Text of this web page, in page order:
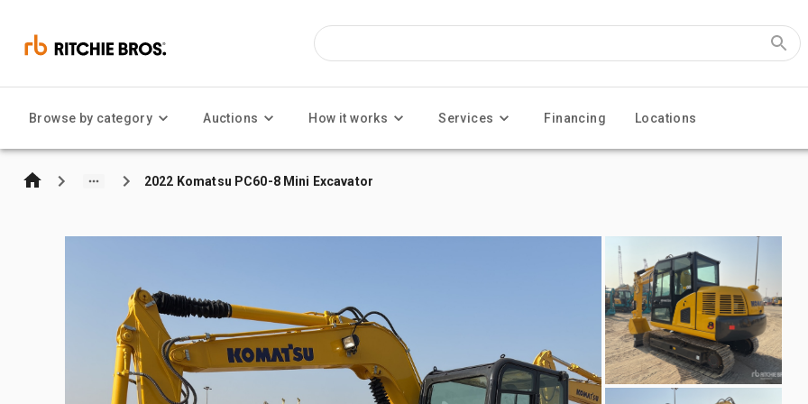
Browse by category Auctions How it works Services Financing Locations
2022 Komatsu PC60-8 Mini Excavator